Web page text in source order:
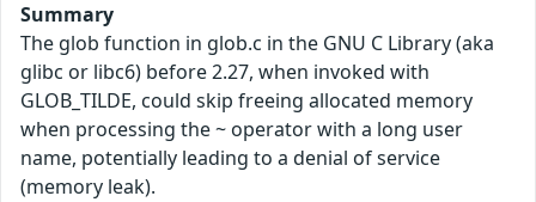
Summary
The glob function in glob.c in the GNU C Library (aka
glibc or libc6) before 2.27, when invoked with
GLOB_TILDE, could skip freeing allocated memory
when processing the ~ operator with a long user
name, potentially leading to a denial of service
(memory leak).